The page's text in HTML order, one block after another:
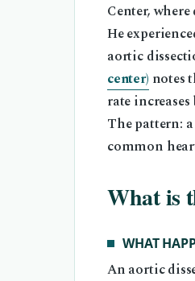
Center,
He
aortic
center) notes
rate
The pattern:
common
What is
WHAT
An aortic